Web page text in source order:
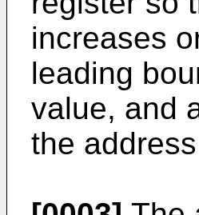
increases
leading
value, and
the